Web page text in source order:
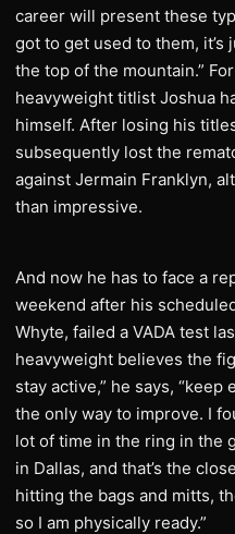
career will present these
got to get used to them,
the top of the mountain.”
heavyweight titlist Joshua
himself. After losing his
subsequently lost the
against Jermain Franklyn,
than impressive.
And now he has to face a
weekend after his
Whyte, failed a VADA test
heavyweight believes the
stay active,” he says, “keep
the only way to improve. I
lot of time in the ring in the
in Dallas, and that’s the
hitting the bags and mitts,
so I am physically ready.”